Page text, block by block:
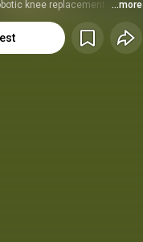
knee replacement
with their families share there
knee replacement surgery.
...more